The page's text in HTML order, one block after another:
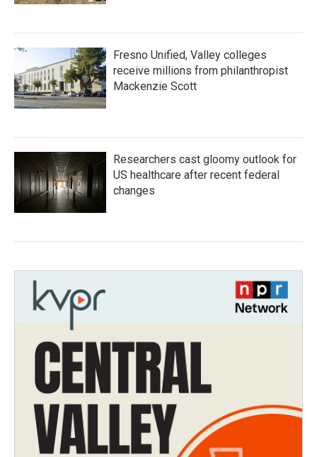
Fresno Unified, Valley colleges
receive millions from philanthropist
Mackenzie Scott
Researchers cast gloomy outlook for
US healthcare after recent federal
changes